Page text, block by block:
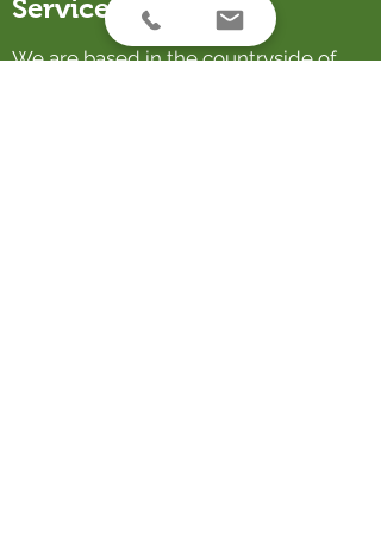
Service Areas
We are based in the countryside of